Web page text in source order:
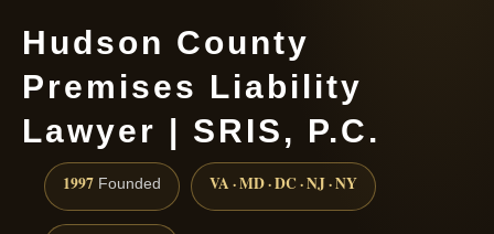
Hudson County
Premises Liability
Lawyer | SRIS, P.C.
1997 Founded VA · MD · DC · NJ · NY